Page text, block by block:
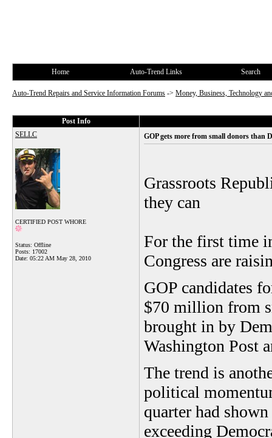
Home Auto-Trend Links Search
Auto-Trend Repairs and Service Information Forums -> Money, Business, Technology
Post Info
SELLC
CERTIFIED POST WHORE
Status: Offline
Posts: 17002
Date: 05:22 AM May 28, 2010
GOP gets more from small donors than
Grassroots
they can
For the first time
Congress are
GOP candidates
$70 million from
brought in by
Washington Post
The trend is
political
quarter had
exceeding